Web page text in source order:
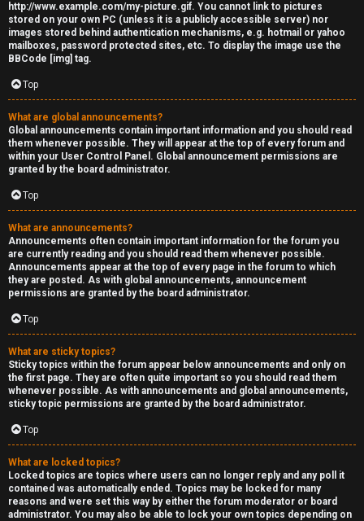
http://www.example.com/my-picture.gif. You cannot link to pictures
stored on your own PC (unless it is a publicly accessible server) nor
images stored behind authentication mechanisms, e.g. hotmail or yahoo
mailboxes, password protected sites, etc. To display the image use the
BBCode [img] tag.
Top
What are global announcements?
Global announcements contain important information and you should read
them whenever possible. They will appear at the top of every forum and
within your User Control Panel. Global announcement permissions are
granted by the board administrator.
Top
What are announcements?
Announcements often contain important information for the forum you
are currently reading and you should read them whenever possible.
Announcements appear at the top of every page in the forum to which
they are posted. As with global announcements, announcement
permissions are granted by the board administrator.
Top
What are sticky topics?
Sticky topics within the forum appear below announcements and only on
the first page. They are often quite important so you should read them
whenever possible. As with announcements and global announcements,
sticky topic permissions are granted by the board administrator.
Top
What are locked topics?
Locked topics are topics where users can no longer reply and any poll it
contained was automatically ended. Topics may be locked for many
reasons and were set this way by either the forum moderator or board
administrator. You may also be able to lock your own topics depending on